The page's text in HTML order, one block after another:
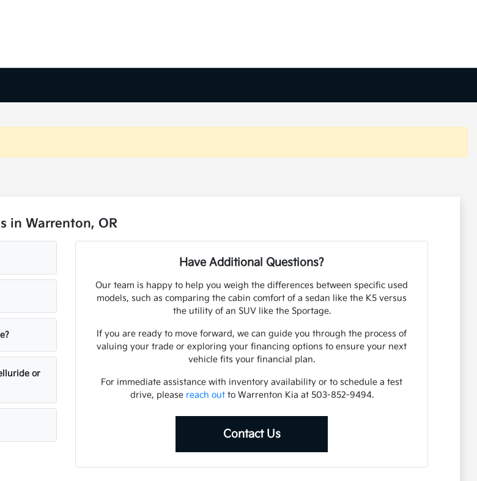
in Warrenton, OR
or
Have Additional Questions?
Our team is happy to help you weigh the differences between specific used
models, such as comparing the cabin comfort of a sedan like the K5 versus
the utility of an SUV like the Sportage.
If you are ready to move forward, we can guide you through the process of
valuing your trade or exploring your financing options to ensure your next
vehicle fits your financial plan.
For immediate assistance with inventory availability or to schedule a test
drive, please reach outto Warrenton Kia at 503-852-9494.
Contact Us